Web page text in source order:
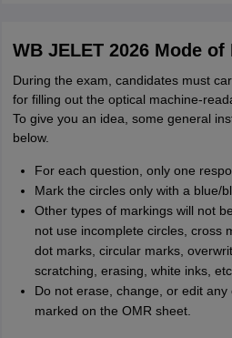
WB JELET 2026 Mode of
During the exam, candidates must
for filling out the optical machine-
To give you an idea, some general
below.
For each question, only one
Mark the circles only with a blue/
Other types of markings will not
not use incomplete circles, cross
dot marks, circular marks,
scratching, erasing, white inks, etc.
Do not erase, change, or edit
marked on the OMR sheet.